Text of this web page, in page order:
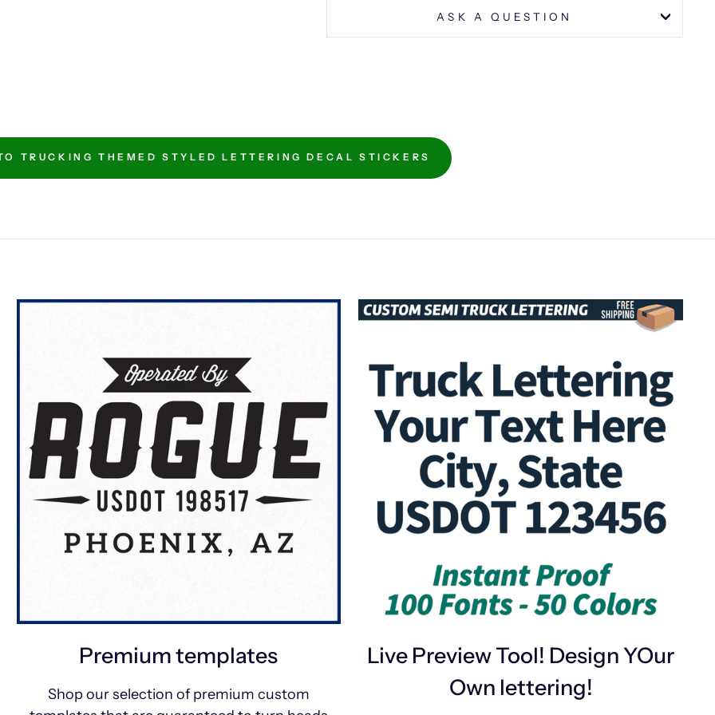
ASK A QUESTION
TRUCKING THEMED STYLED LETTERING DECAL STICKERS
Premium templates
Shop our selection of premium custom
Live Preview Tool! Design YOur
Own lettering!